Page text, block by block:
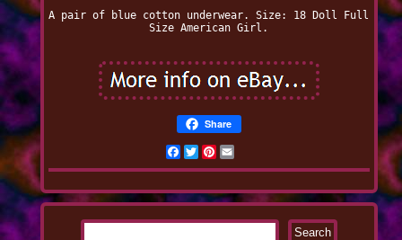
A pair of blue cotton underwear. Size: 18 Doll Full
Size American Girl.
Share
Facebook
TwitterPinterest